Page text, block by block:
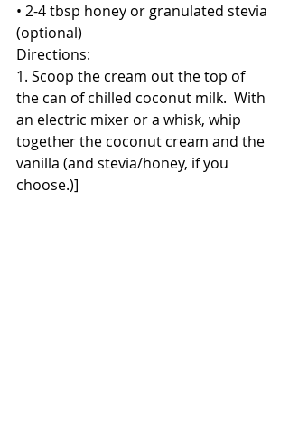
• 2-4 tbsp honey or granulated stevia
(optional)
Directions:
1. Scoop the cream out the top of
the can of chilled coconut milk.  With
an electric mixer or a whisk, whip
together the coconut cream and the
vanilla (and stevia/honey, if you
choose.)]